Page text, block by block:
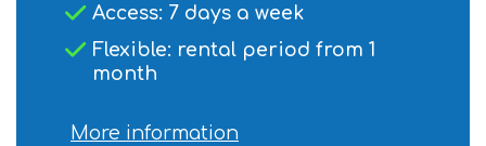
Access: 7 days a week
Flexible: rental period from 1
month
More information